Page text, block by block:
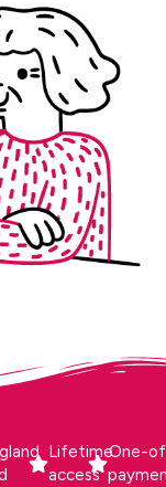
Lifetime
access
One-